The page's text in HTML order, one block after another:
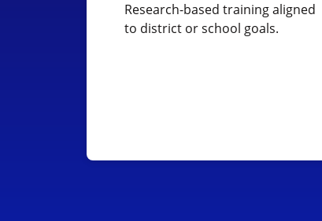
Research-based training aligned
to district or school goals.